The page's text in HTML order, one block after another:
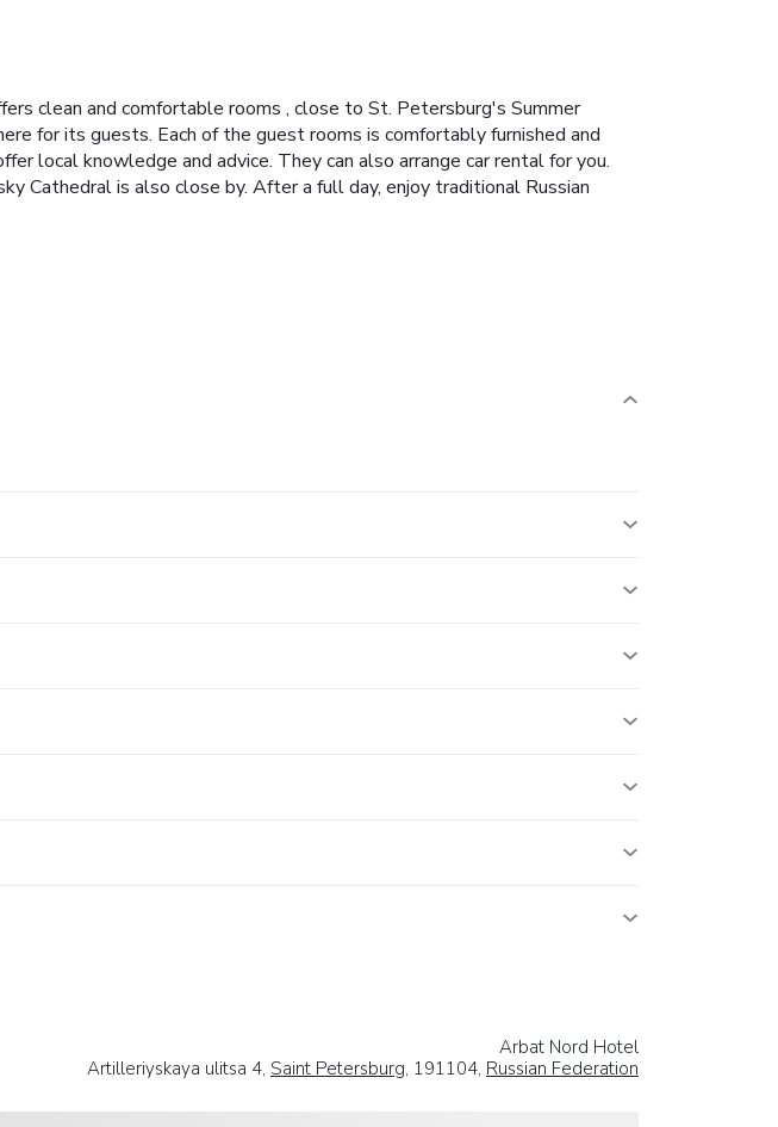
clean and comfortable rooms , close to St. Petersburg's Summer
for its guests. Each of the guest rooms is comfortably furnished and
local knowledge and advice. They can also arrange car rental for you.
Cathedral is also close by. After a full day, enjoy traditional Russian
Arbat Nord Hotel
Artilleriyskaya ulitsa 4, Saint Petersburg, 191104, Russian Federation